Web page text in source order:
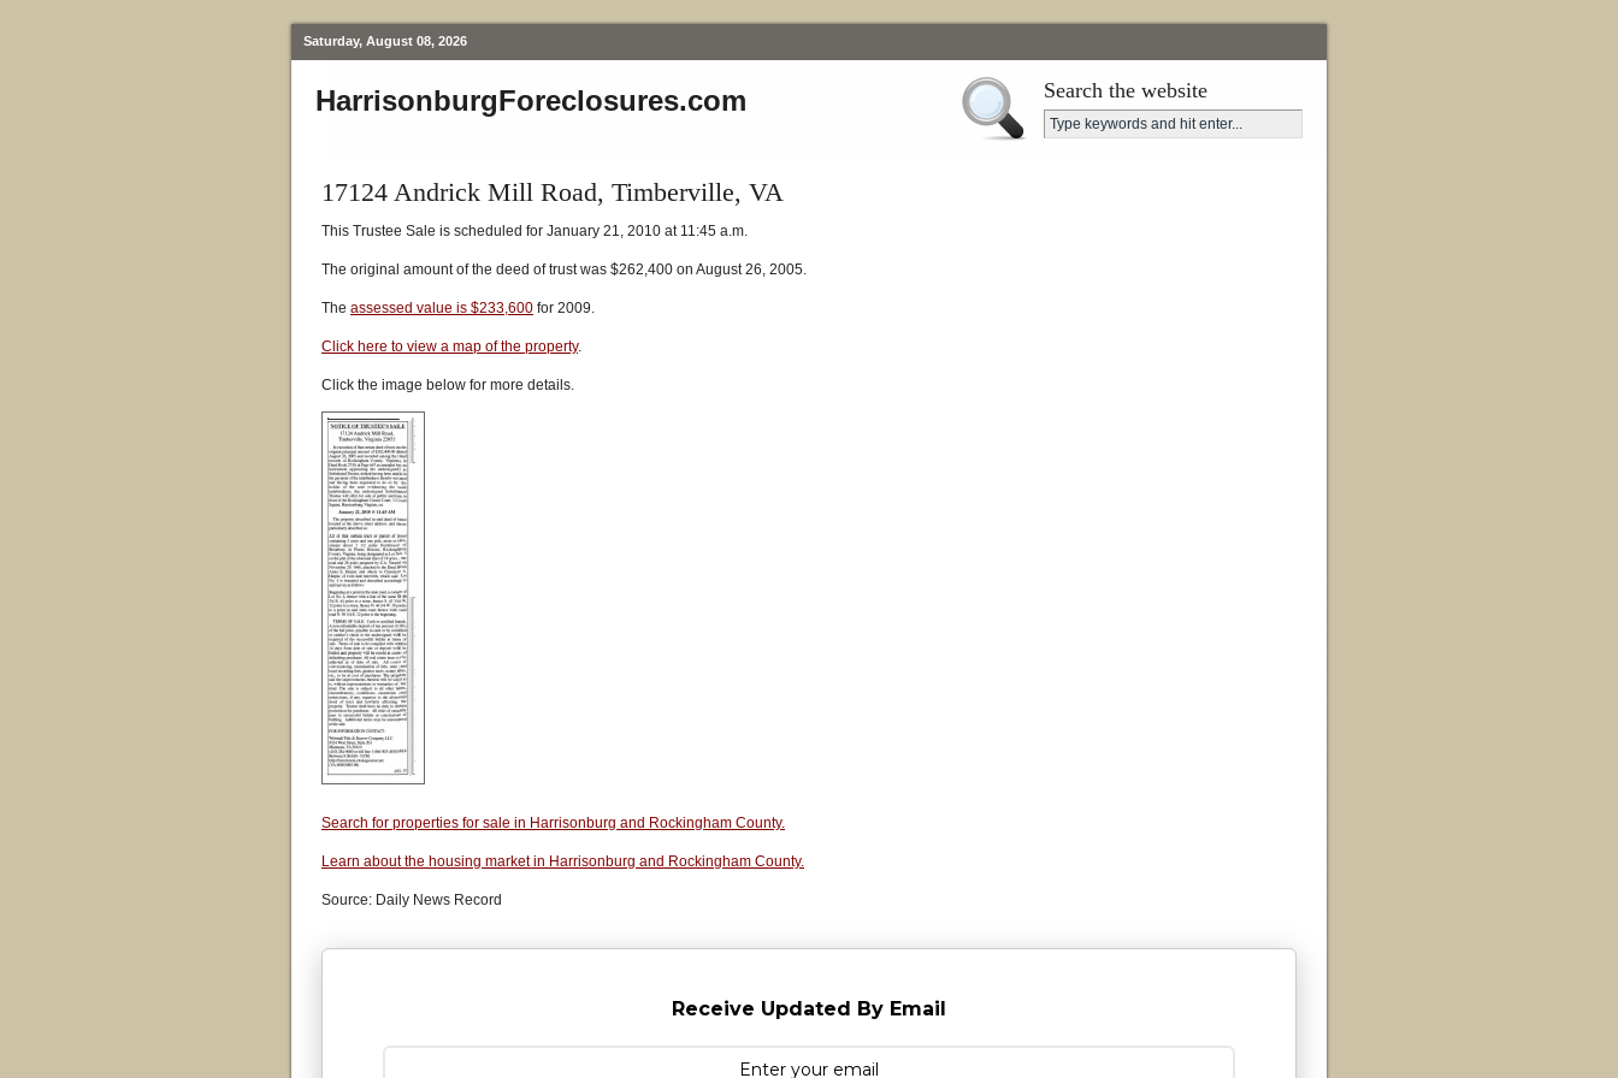
Saturday, August 08, 2026
HarrisonburgForeclosures.com Search the website
17124 Andrick Mill Road, Timberville, VA
This Trustee Sale is scheduled for January 21, 2010 at 11:45 a.m.
The original amount of the deed of trust was $262,400 on August 26, 2005.
The assessed value is $233,600 for 2009.
Click here to view a map of the property.
Click the image below for more details.
Search for properties for sale in Harrisonburg and Rockingham County.
Learn about the housing market in Harrisonburg and Rockingham County.
Source: Daily News Record
Receive Updated By Email